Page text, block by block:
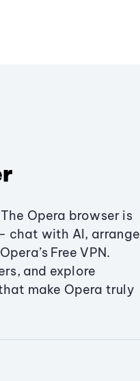
Opera browser is
chat with AI, arrange
Free VPN.
and explore
make Opera truly